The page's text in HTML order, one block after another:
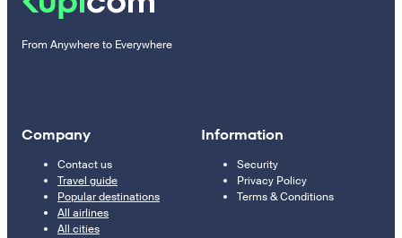
From Anywhere to Everywhere
Company
Contact us
Travel guide
Popular destinations
All airlines
All cities
Information
Security
Privacy Policy
Terms & Conditions